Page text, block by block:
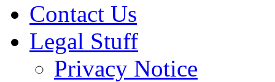
Contact Us
Legal Stuff
Privacy Notice